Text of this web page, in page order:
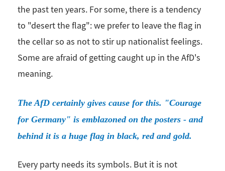
the past ten years. For some, there is a tendency
to "desert the flag": we prefer to leave the flag in
the cellar so as not to stir up nationalist feelings.
Some are afraid of getting caught up in the AfD's
meaning.
The AfD certainly gives cause for this. "Courage
for Germany" is emblazoned on the posters - and
behind it is a huge flag in black, red and gold.
Every party needs its symbols. But it is not